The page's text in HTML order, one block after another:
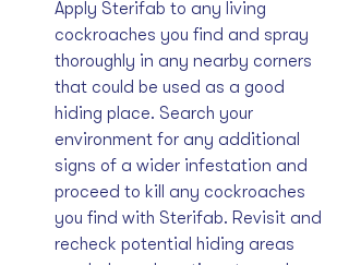
Apply Sterifab to any living
cockroaches you find and spray
thoroughly in any nearby corners
that could be used as a good
hiding place. Search your
environment for any additional
signs of a wider infestation and
proceed to kill any cockroaches
you find with Sterifab. Revisit and
recheck potential hiding areas